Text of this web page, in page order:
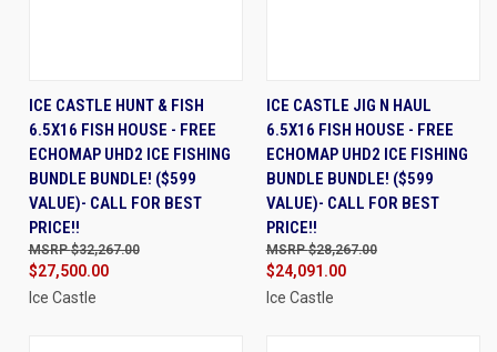
ICE CASTLE HUNT & FISH
6.5X16 FISH HOUSE - FREE
ECHOMAP UHD2 ICE FISHING
BUNDLE BUNDLE! ($599
VALUE)- CALL FOR BEST
PRICE!!
$27,500.00
$32,267.00
Ice Castle
ICE CASTLE JIG N HAUL
6.5X16 FISH HOUSE - FREE
ECHOMAP UHD2 ICE FISHING
BUNDLE BUNDLE! ($599
VALUE)- CALL FOR BEST
PRICE!!
$24,091.00
$28,267.00
Ice Castle